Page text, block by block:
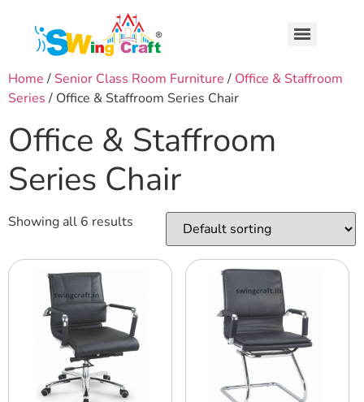
Home / Senior Class Room Furniture / Office & Staffroom
Series / Office & Staffroom Series Chair
Office & Staffroom
Series Chair
Showing all 6 results